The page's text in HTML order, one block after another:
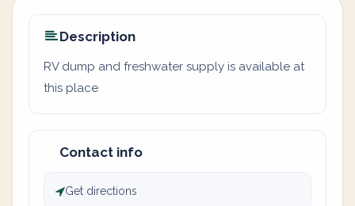
Description
RV dump and freshwater supply is available at
this place
Contact info
Get directions